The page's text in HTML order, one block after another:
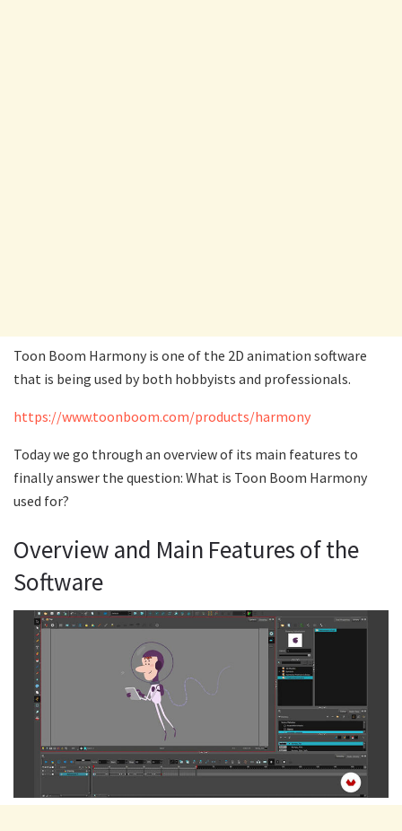
Toon Boom Harmony is one of the 2D animation software
that is being used by both hobbyists and professionals.
https://www.toonboom.com/products/harmony
Today we go through an overview of its main features to
finally answer the question: What is Toon Boom Harmony
used for?
Overview and Main Features of the
Software